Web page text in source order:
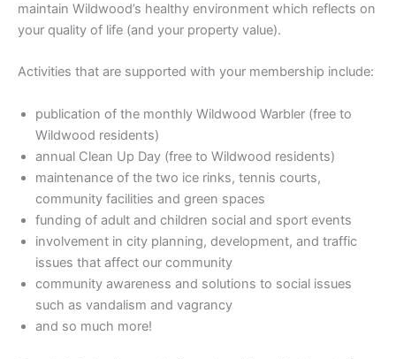
maintain Wildwood’s healthy environment which reflects on
your quality of life (and your property value).
Activities that are supported with your membership include:
publication of the monthly Wildwood Warbler (free to
Wildwood residents)
annual Clean Up Day (free to Wildwood residents)
maintenance of the two ice rinks, tennis courts,
community facilities and green spaces
funding of adult and children social and sport events
involvement in city planning, development, and traffic
issues that affect our community
community awareness and solutions to social issues
such as vandalism and vagrancy
and so much more!